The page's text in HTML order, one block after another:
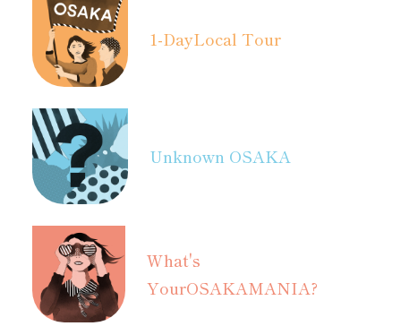
1-DayLocal Tour
Unknown OSAKA
What's
YourOSAKAMANIA?